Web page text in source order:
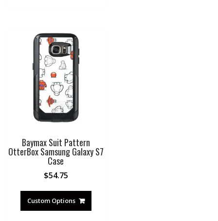
Baymax Suit Pattern
OtterBox Samsung Galaxy S7
Case
$54.75
Custom Options